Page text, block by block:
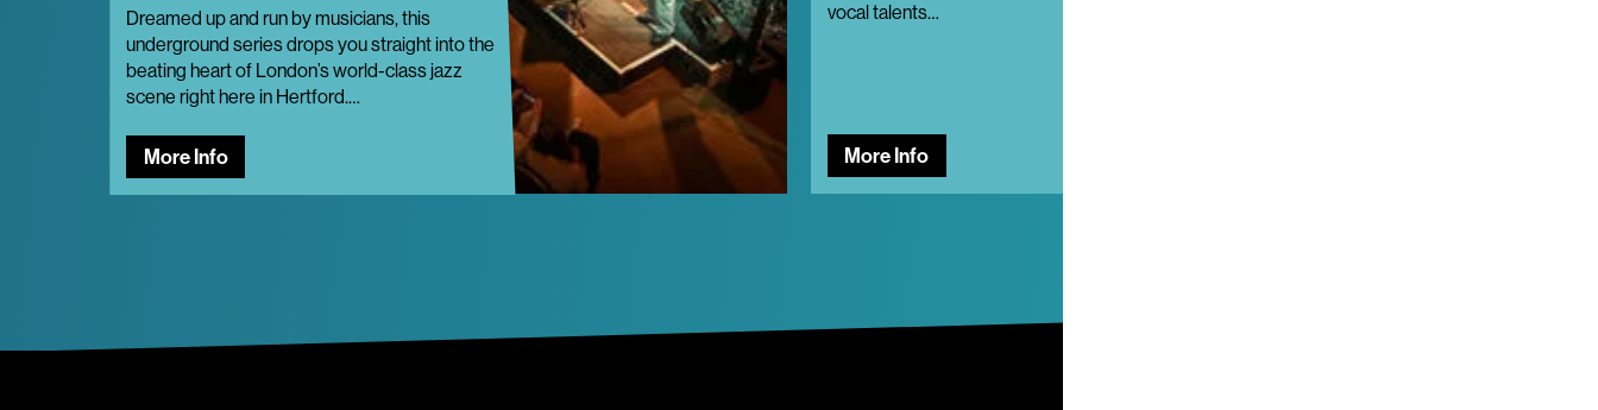
Dreamed up and run by musicians, this
underground series drops you straight into the
beating heart of London’s world-class jazz
scene right here in Hertford.…
More Info
vocal talents…
More Info